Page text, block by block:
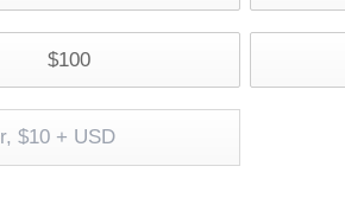
$100